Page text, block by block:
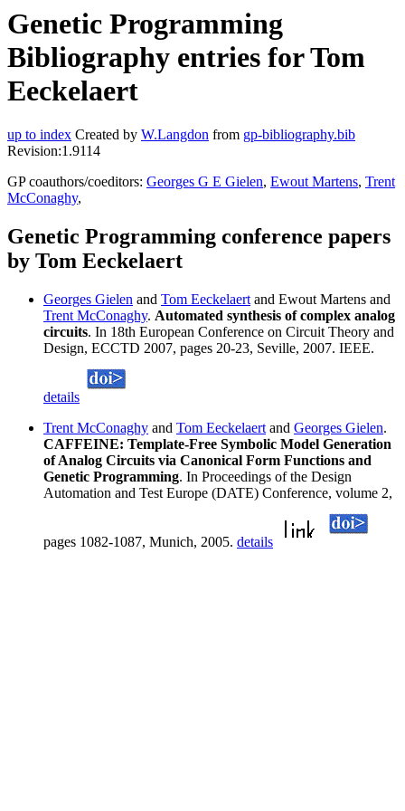
Genetic Programming
Bibliography entries for Tom
Eeckelaert
up to index Created by W.Langdon from gp-bibliography.bib
Revision:1.9114
GP coauthors/coeditors: Georges G E Gielen, Ewout Martens, Trent
McConaghy,
Genetic Programming conference papers
by Tom Eeckelaert
Georges Gielen and Tom Eeckelaert and Ewout Martens and
Trent McConaghy. Automated synthesis of complex analog
circuits. In 18th European Conference on Circuit Theory and
Design, ECCTD 2007, pages 20-23, Seville, 2007. IEEE.
details
Trent McConaghy and Tom Eeckelaert and Georges Gielen.
CAFFEINE: Template-Free Symbolic Model Generation
of Analog Circuits via Canonical Form Functions and
Genetic Programming. In Proceedings of the Design
Automation and Test Europe (DATE) Conference, volume 2,
pages 1082-1087, Munich, 2005. details